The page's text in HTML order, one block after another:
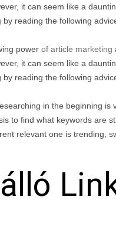
it can seem like a
by reading the following
power of article marketing
it can seem like a
reading the following
in the beginning
to find what keywords are
relevant one is trending,